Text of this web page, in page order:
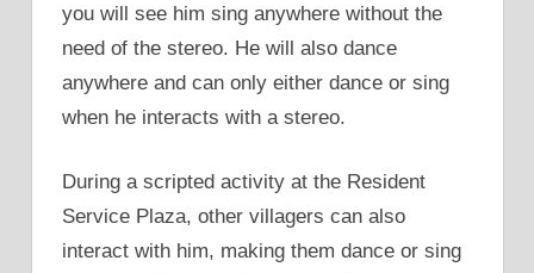
you will see him sing anywhere without the
need of the stereo. He will also dance
anywhere and can only either dance or sing
when he interacts with a stereo.
During a scripted activity at the Resident
Service Plaza, other villagers can also
interact with him, making them dance or sing